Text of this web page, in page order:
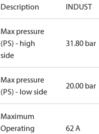
Description
INDUST
Max pressure
(PS) - high
side
31.80 bar
Max pressure
(PS) - low side
20.00 bar
Maximum
Operating
62 A